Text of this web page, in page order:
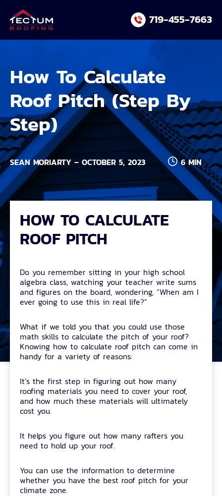
content
719-455-7663
How To Calculate
Roof Pitch (Step By
Step)
SEAN MORIARTY – OCTOBER 5, 2023 6 MIN
HOW TO CALCULATE
ROOF PITCH
Do you remember sitting in your high school
algebra class, watching your teacher write sums
and figures on the board, wondering, “When am I
ever going to use this in real life?”
What if we told you that you could use those
math skills to calculate the pitch of your roof?
Knowing how to calculate roof pitch can come in
handy for a variety of reasons:
It’s the first step in figuring out how many
roofing materials you need to cover your roof,
and how much these materials will ultimately
cost you.
It helps you figure out how many rafters you
need to hold up your roof.
You can use the information to determine
whether you have the best roof pitch for your
climate zone.